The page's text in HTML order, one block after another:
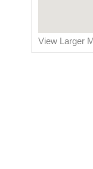
View Larger